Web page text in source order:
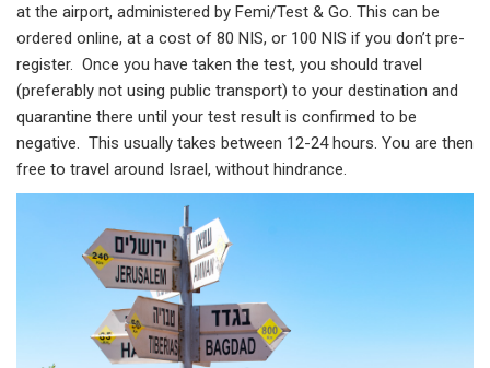
at the airport, administered by Femi/Test & Go. This can be
ordered online, at a cost of 80 NIS, or 100 NIS if you don’t pre-
register. Once you have taken the test, you should travel
(preferably not using public transport) to your destination and
quarantine there until your test result is confirmed to be
negative. This usually takes between 12-24 hours. You are then
free to travel around Israel, without hindrance.